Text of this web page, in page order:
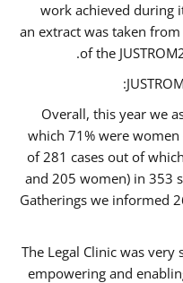
work achieved during
an extract was taken
of the
Overall, this year we
which 71% were
of 281 cases out of
and 205 women) in 353
Gatherings we informed
The Legal Clinic was
empowering and